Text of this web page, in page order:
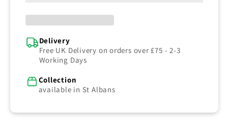
Delivery
Free UK Delivery on orders over £75 - 2-3
Working Days
Collection
available in St Albans